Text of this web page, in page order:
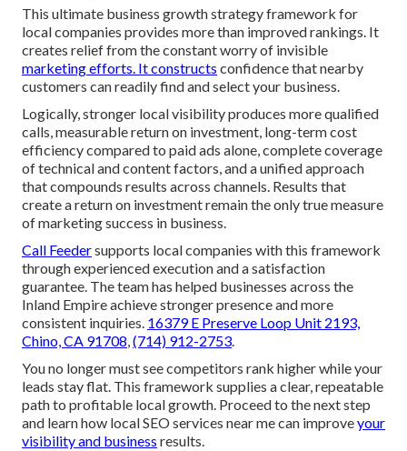
This ultimate business growth strategy framework for
local companies provides more than improved rankings. It
creates relief from the constant worry of invisible
marketing efforts. It constructs confidence that nearby
customers can readily find and select your business.
Logically, stronger local visibility produces more qualified
calls, measurable return on investment, long-term cost
efficiency compared to paid ads alone, complete coverage
of technical and content factors, and a unified approach
that compounds results across channels. Results that
create a return on investment remain the only true measure
of marketing success in business.
Call Feedersupports local companies with this framework
through experienced execution and a satisfaction
guarantee. The team has helped businesses across the
Inland Empire achieve stronger presence and more
consistent inquiries. 16379 E Preserve Loop Unit 2193,
Chino, CA 91708,(714) 912-2753.
You no longer must see competitors rank higher while your
leads stay flat. This framework supplies a clear, repeatable
path to profitable local growth. Proceed to the next step
and learn how local SEO services near me can improveyour
visibility and business results.